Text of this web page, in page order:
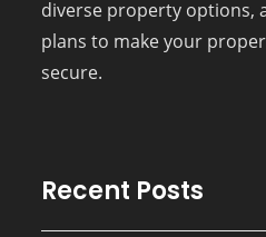
diverse property options,
plans to make your
secure.
Recent Posts